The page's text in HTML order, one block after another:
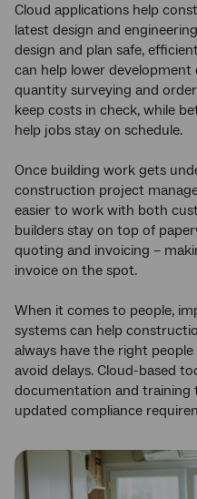
Cloud applications help
latest design and
design and plan safe,
can help lower
quantity surveying and
keep costs in check, while
help jobs stay on schedule.
Once building work gets
construction project
easier to work with both
builders stay on top of
quoting and invoicing –
invoice on the spot.
When it comes to people,
systems can help
always have the right
avoid delays. Cloud-based
documentation and training
updated compliance